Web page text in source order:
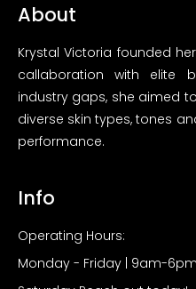
About
Krystal Victoria founded
callaboration with elite
industry gaps, she aimed
diverse skin types, tones
performance.
Info
Operating Hours:
Monday - Friday | 9am-6pm